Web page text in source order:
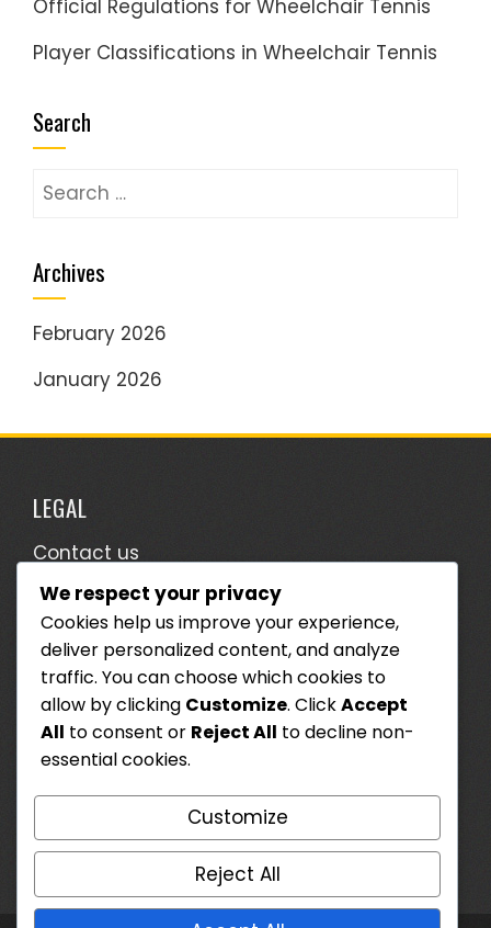
Official Regulations for Wheelchair Tennis
Player Classifications in Wheelchair Tennis
Search
Search
Archives
February 2026
January 2026
LEGAL
Contact us
Terms & Conditions
Who We Are
Cookie Preferences
Data Protection Policy
for:
We respect your privacy
Cookies help us improve your experience,
deliver personalized content, and analyze
traffic. You can choose which cookies to
allow by clicking Customize. ClickAccept
All to consent or Reject All to decline non-
essential cookies.
Customize
Reject All